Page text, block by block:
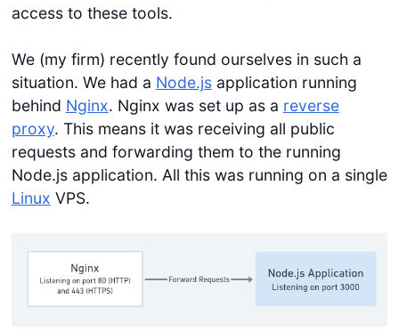
access to these tools.
We (my firm) recently found ourselves in such a
situation. We had a Node.jsapplication running
behind Nginx. Nginx was set up as a reverse
proxy. This means it was receiving all public
requests and forwarding them to the running
Node.js application. All this was running on a single
Linux VPS.